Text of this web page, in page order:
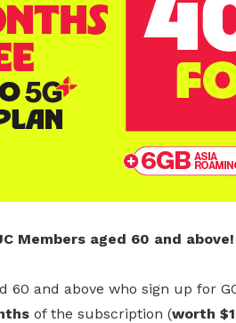
exclusive
to gain
benefits &
Members aged 60 and above!
60 and above who sign up for
of the subscription (worth